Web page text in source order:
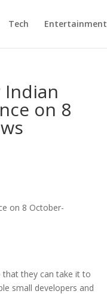
Tech Entertainment
on 8
on 8 October-
that they can take it to
small developers and